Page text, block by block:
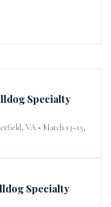
Specialty
VA • March 13–15,
Specialty